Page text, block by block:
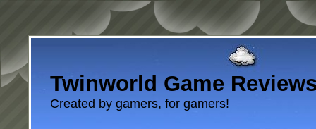
Twinworld Game
Created by gamers, for gamers!